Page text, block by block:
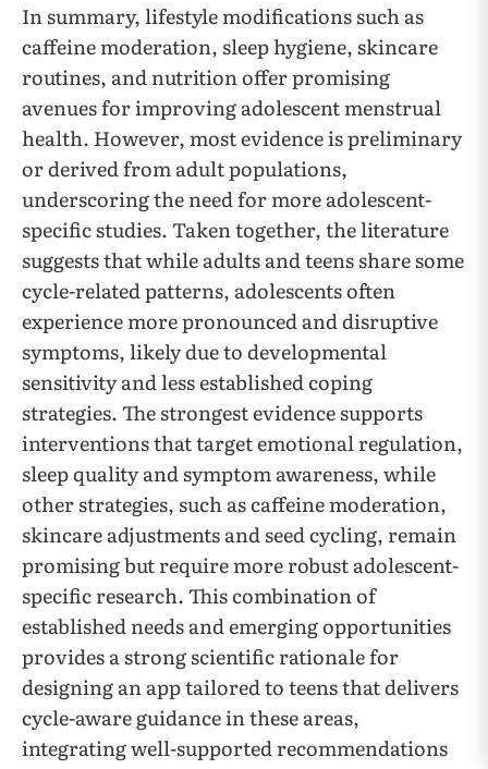
In summary, lifestyle modifications such as
caffeine moderation, sleep hygiene, skincare
routines, and nutrition offer promising
avenues for improving adolescent menstrual
health. However, most evidence is preliminary
or derived from adult populations,
underscoring the need for more adolescent-
specific studies. Taken together, the literature
suggests that while adults and teens share some
cycle-related patterns, adolescents often
experience more pronounced and disruptive
symptoms, likely due to developmental
sensitivity and less established coping
strategies. The strongest evidence supports
interventions that target emotional regulation,
sleep quality and symptom awareness, while
other strategies, such as caffeine moderation,
skincare adjustments and seed cycling, remain
promising but require more robust adolescent-
specific research. This combination of
established needs and emerging opportunities
provides a strong scientific rationale for
designing an app tailored to teens that delivers
cycle-aware guidance in these areas,
integrating well-supported recommendations